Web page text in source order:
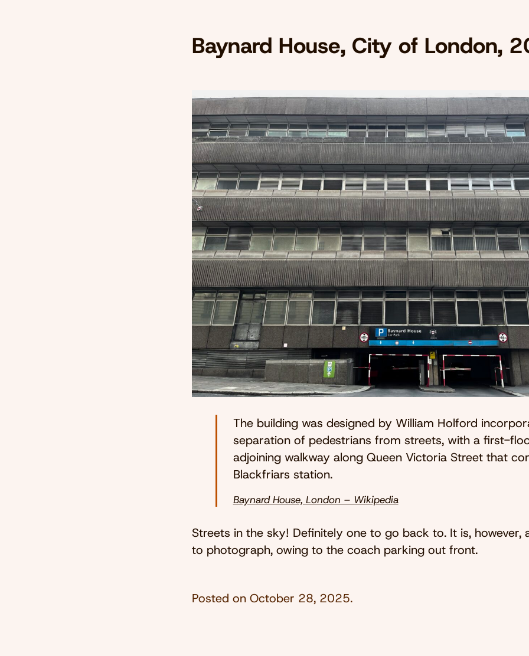
Baynard House, City of London,
The building was designed by William Holford
separation of pedestrians from streets, with a first-
adjoining walkway along Queen Victoria Street that
Blackfriars station.
Baynard House, London – Wikipedia
Streets in the sky! Definitely one to go back to. It is, however,
to photograph, owing to the coach parking out front.
Posted onOctober 28, 2025.